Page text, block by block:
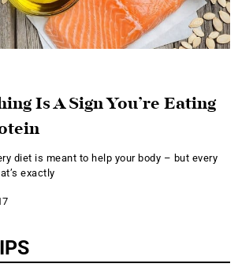
Is A Sign You’re Eating
diet is meant to help your body – but every
exactly